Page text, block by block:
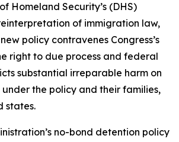
Homeland Security’s (DHS)
of immigration law,
policy contravenes Congress’s
right to due process and federal
substantial irreparable harm on
the policy and their families,
states.
no-bond detention policy